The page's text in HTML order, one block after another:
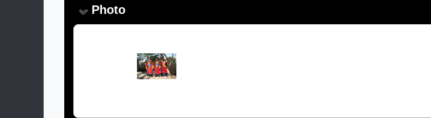
Photo